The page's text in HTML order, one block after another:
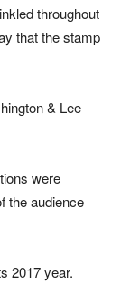
throughout
that the stamp
& Lee
were
the audience
2017 year.